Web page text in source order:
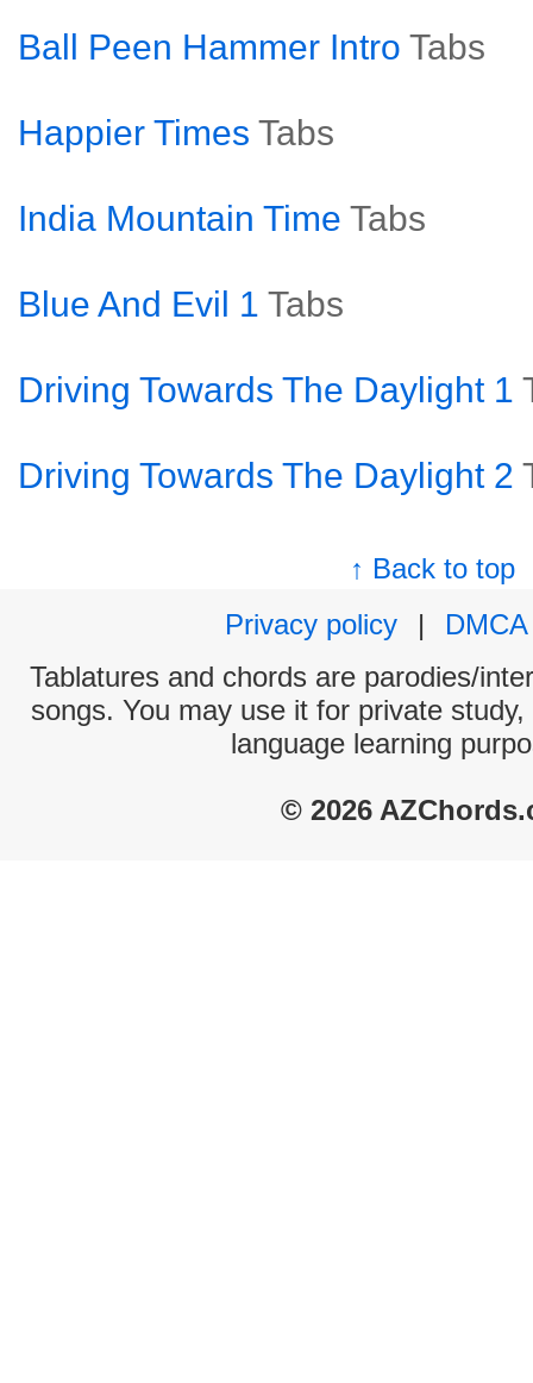
Ball Peen Hammer Intro Tabs
Happier Times Tabs
India Mountain Time Tabs
Blue And Evil 1 Tabs
Driving Towards The Daylight 1
Driving Towards The Daylight 2
↑ Back to top
Privacy policy
|
DMCA
Tablatures and chords are parodies/
songs. You may use it for private
language learning
© 2026